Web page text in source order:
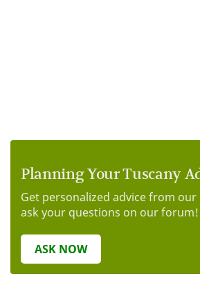
Planning Your Tuscany
Get personalized advice from
ask your questions on our forum!
ASK NOW